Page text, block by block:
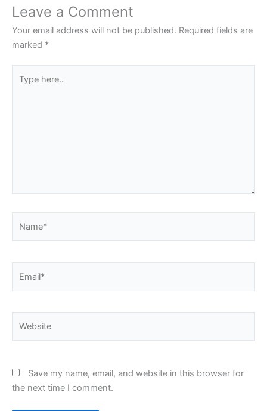
Leave a Comment
Your email address will not be published. Required fields are
marked *
here..
Save my name, email, and website in this browser for
the next time I comment.